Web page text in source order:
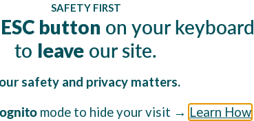
SAFETY FIRST
ESC button on your keyboard
to leave our site.
safety and privacy matters.
mode to hide your visit → Learn How